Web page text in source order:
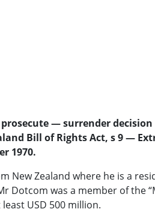
— surrender
Bill of Rights Act, s 9 —
1970.
New Zealand where he is a
was a member of the
USD 500 million.